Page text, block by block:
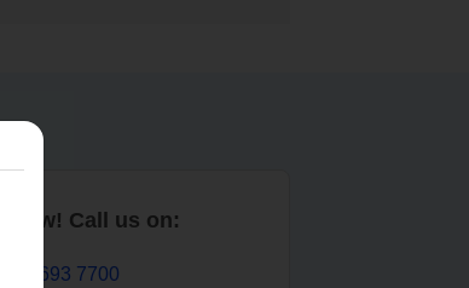
now! Call us on:
01 693 7700